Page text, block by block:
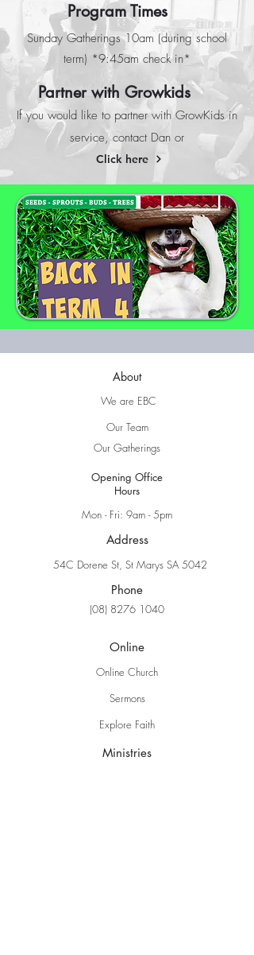
Program Times
Sunday Gatherings 10am (during school
term) *9:45am check in*
Partner with Growkids
If you would like to partner with GrowKids in
service, contact Dan or
Click here
About
We are EBC
Our Team
Our Gatherings
Opening Office
Hours
Mon - Fri: 9am - 5pm
Address
54C Dorene St, St Marys SA 5042
Phone
(08) 8276 1040
Online
Online Church
Sermons
Explore Faith
Ministries